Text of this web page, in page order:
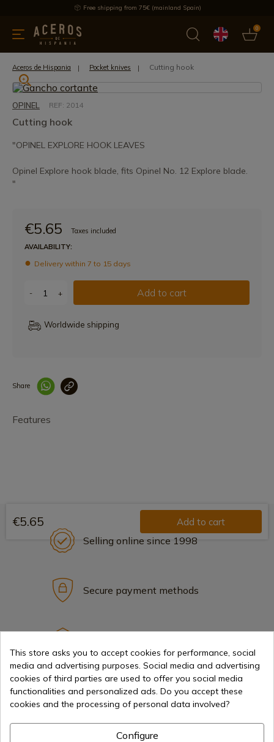
Free shipping from 75€ (mainland Spain)
0
Offers Latest products Most selled
Aceros de Hispania Pocket knives Cutting hook
OPINEL REF: 2014
Cutting hook
"OPINEL EXPLORE HOOK LEAVES
Opinel Explore hook blade, fits Opinel No. 12 Explore blade.
"
€5.65
Taxes included
AVAILABILITY:
Delivery within 7 to 15 days
- + Add to cart
Worldwide shipping
Share
Features
€5.65 Add to cart
Selling online since 1998
Secure payment methods
Information
This store asks you to accept cookies for performance, social
media and advertising purposes. Social media and advertising
cookies of third parties are used to offer you social media
functionalities and personalized ads. Do you accept these
cookies and the processing of personal data involved?
Configure